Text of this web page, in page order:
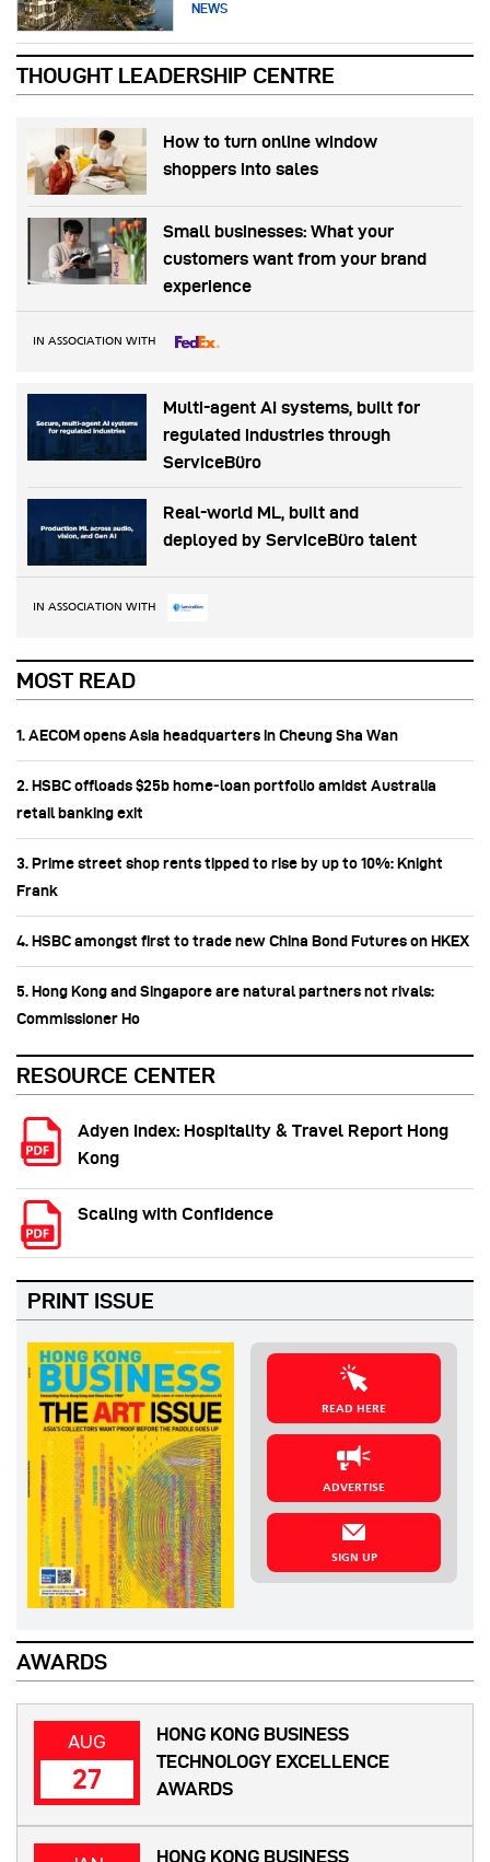
NEWS
THOUGHT LEADERSHIP CENTRE
How to turn online window
shoppers into sales
Small businesses: What your
customers want from your brand
experience
IN ASSOCIATION WITH
Multi-agent AI systems, built for
regulated industries through
ServiceBüro
Real-world ML, built and
deployed by ServiceBüro talent
IN ASSOCIATION WITH
MOST READ
1. AECOM opens Asia headquarters in Cheung Sha Wan
2. HSBC offloads $25b home‑loan portfolio amidst Australia
retail banking exit
3. Prime street shop rents tipped to rise by up to 10%: Knight
Frank
4. HSBC amongst first to trade new China Bond Futures on HKEX
5. Hong Kong and Singapore are natural partners not rivals:
Commissioner Ho
RESOURCE CENTER
Adyen Index: Hospitality & Travel Report Hong
Kong
Scaling with Confidence
PRINT ISSUE
READ HERE
ADVERTISE
SIGN UP
AWARDS
AUG
27
HONG KONG BUSINESS
TECHNOLOGY EXCELLENCE
AWARDS
HONG KONG BUSINESS